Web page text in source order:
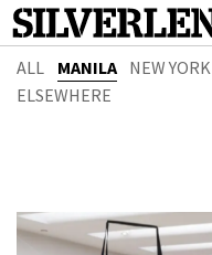
ALL MANILA
NEW YORK
ELSEWHERE